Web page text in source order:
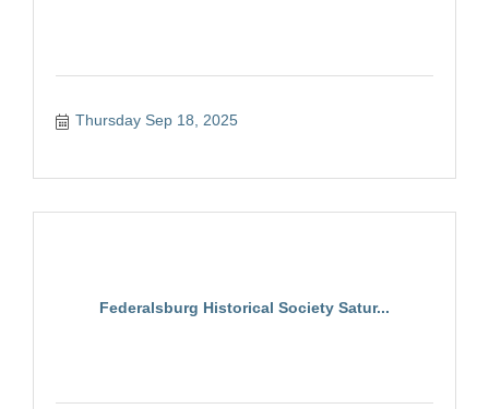
Thursday Sep 18, 2025
Federalsburg Historical Society Satur...